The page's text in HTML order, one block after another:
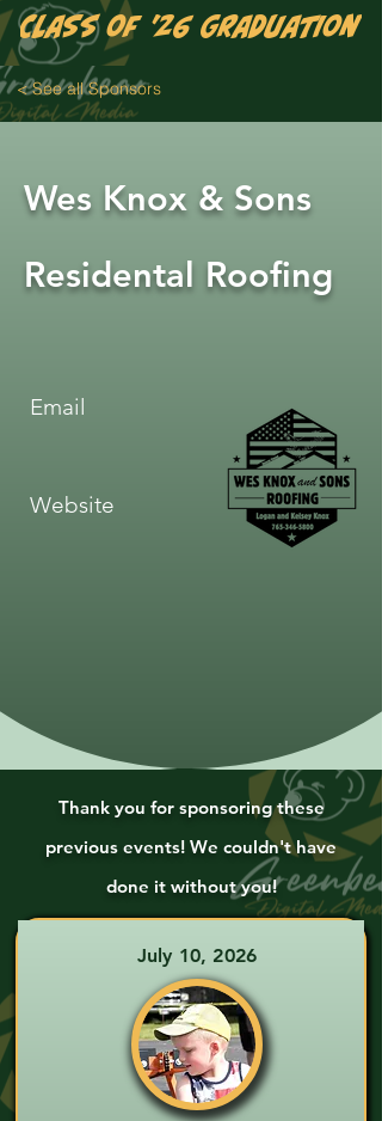
Class of '26 Graduation
< See all Sponsors
Wes Knox & Sons
Residental Roofing
Email
Website
Thank you for sponsoring these
previous events! We couldn't have
done it without you!
July 10, 2026